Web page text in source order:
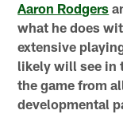
Aaron Rodgers
what he does
extensive
likely will see in
the game from
developmental